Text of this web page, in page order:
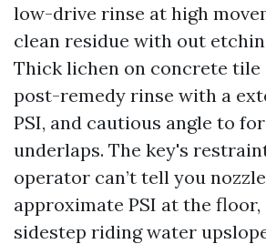
low-drive rinse at high
clean residue with out
Thick lichen on concrete tile
post-remedy rinse with a
PSI, and cautious angle to
underlaps. The key's
operator can’t tell you
approximate PSI at the
sidestep riding water